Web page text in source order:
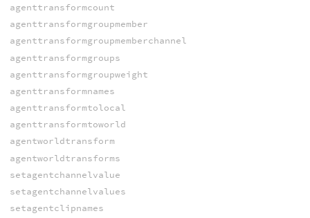
agenttransformcount
agenttransformgroupmember
agenttransformgroupmemberchannel
agenttransformgroups
agenttransformgroupweight
agenttransformnames
agenttransformtolocal
agenttransformtoworld
agentworldtransform
agentworldtransforms
setagentchannelvalue
setagentchannelvalues
setagentclipnames